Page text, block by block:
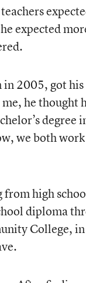
expected
2005, got
me, he
we both
high
diploma
College,